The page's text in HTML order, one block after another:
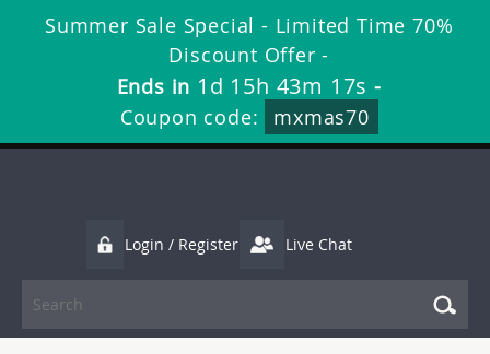
Summer Sale Special - Limited Time 70%
Discount Offer -
Ends in 1d 15h 43m 15s -
Coupon code:
mxmas70
Login / Register Live Chat